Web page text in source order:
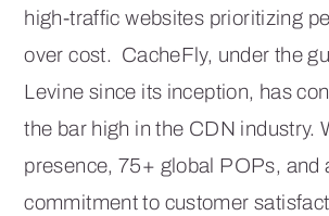
high-traffic websites prioritizing
over cost. CacheFly, under the
Levine since its inception, has
the bar high in the CDN industry.
presence, 75+ global POPs, and
commitment to customer